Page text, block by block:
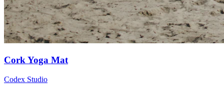
Cork Yoga Mat
Codex Studio